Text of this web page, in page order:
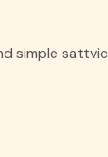
simple sattvic